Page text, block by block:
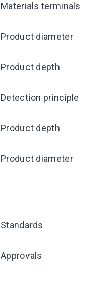
Materials terminals
Product diameter
Product depth
Detection principle
Product depth
Product diameter
Standards
Approvals